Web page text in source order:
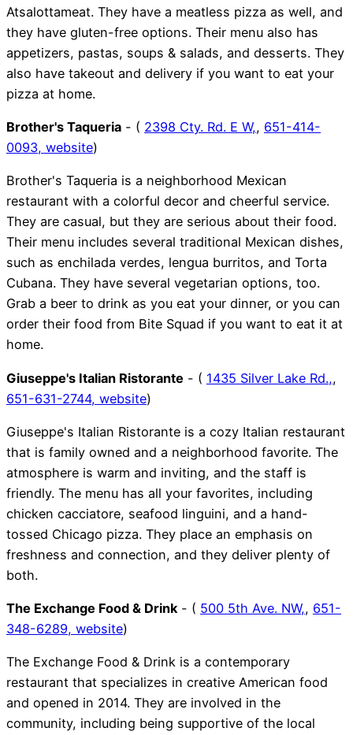
Atsalottameat. They have a meatless pizza as well, and
they have gluten-free options. Their menu also has
appetizers, pastas, soups & salads, and desserts. They
also have takeout and delivery if you want to eat your
pizza at home.
Brother's Taqueria - ( 2398 Cty. Rd. E W,, 651-414-
0093, website)
Brother's Taqueria is a neighborhood Mexican
restaurant with a colorful decor and cheerful service.
They are casual, but they are serious about their food.
Their menu includes several traditional Mexican dishes,
such as enchilada verdes, lengua burritos, and Torta
Cubana. They have several vegetarian options, too.
Grab a beer to drink as you eat your dinner, or you can
order their food from Bite Squad if you want to eat it at
home.
Giuseppe's Italian Ristorante - ( 1435 Silver Lake Rd.,,
651-631-2744, website)
Giuseppe's Italian Ristorante is a cozy Italian restaurant
that is family owned and a neighborhood favorite. The
atmosphere is warm and inviting, and the staff is
friendly. The menu has all your favorites, including
chicken cacciatore, seafood linguini, and a hand-
tossed Chicago pizza. They place an emphasis on
freshness and connection, and they deliver plenty of
both.
The Exchange Food & Drink- ( 500 5th Ave. NW,, 651-
348-6289, website)
The Exchange Food & Drink is a contemporary
restaurant that specializes in creative American food
and opened in 2014. They are involved in the
community, including being supportive of the local